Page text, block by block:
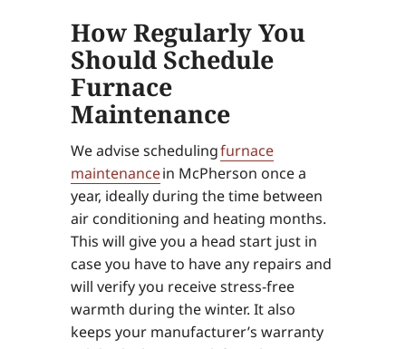
How Regularly You
Should Schedule
Furnace
Maintenance
We advise schedulingfurnace
maintenancein McPherson once a
year, ideally during the time between
air conditioning and heating months.
This will give you a head start just in
case you have to have any repairs and
will verify you receive stress-free
warmth during the winter. It also
keeps your manufacturer’s warranty